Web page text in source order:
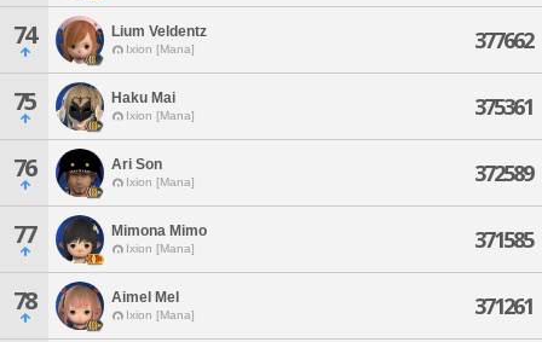
74 Lium Veldentz
Ixion [Mana] 377662
75 Haku Mai
Ixion [Mana] 375361
76 Ari Son
Ixion [Mana] 372589
77 Mimona Mimo
Ixion [Mana] 371585
78 Aimel Mel
Ixion [Mana] 371261